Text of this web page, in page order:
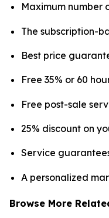
Maximum number
The subscription-
Best price
Free 35% or 60
Free post-sale
25% discount on
Service
A personalized
Browse More